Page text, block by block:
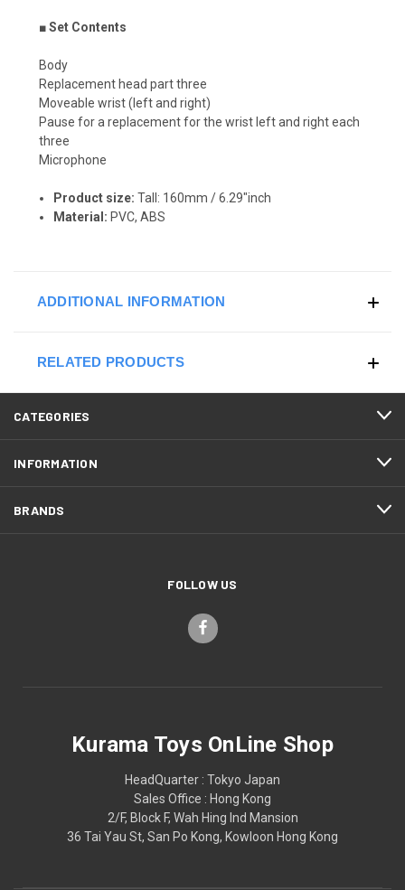
■ Set Contents
Body
Replacement head part three
Moveable wrist (left and right)
Pause for a replacement for the wrist left and right each
three
Microphone
Product size: Tall: 160mm / 6.29"inch
Material: PVC, ABS
ADDITIONAL INFORMATION
RELATED PRODUCTS
CATEGORIES
INFORMATION
BRANDS
FOLLOW US
Kurama Toys OnLine Shop
HeadQuarter : Tokyo Japan
Sales Office : Hong Kong
2/F, Block F, Wah Hing Ind Mansion
36 Tai Yau St, San Po Kong, Kowloon Hong Kong